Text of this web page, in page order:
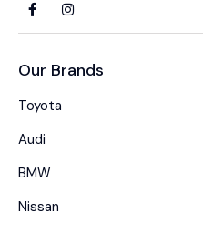
Our Brands
Toyota
Audi
BMW
Nissan